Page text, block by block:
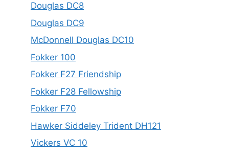
Douglas DC8
Douglas DC9
McDonnell Douglas DC10
Fokker 100
Fokker F27 Friendship
Fokker F28 Fellowship
Fokker F70
Hawker Siddeley Trident DH121
Vickers VC 10